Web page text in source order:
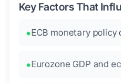
Key Factors That
ECB monetary policy
Eurozone GDP and